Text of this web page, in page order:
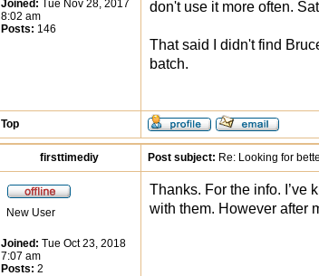
Joined: Tue Nov 28, 2017
8:02 am
Posts: 146
don't use it more often.
That said I didn't find
batch.
Top
firsttimediy Post subject: Re: Looking for
New User
Joined: Tue Oct 23, 2018
7:07 am
Posts: 2
Thanks. For the info. I’ve
with them. However after